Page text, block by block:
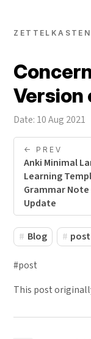
ZETTELKASTEN
Version
Date: 10 Aug 2021
<- PREV
Anki Minimal
Learning
Grammar Note
Update
Blog post
#post
This post